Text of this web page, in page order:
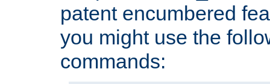
patent encumbered
you might use the
commands: